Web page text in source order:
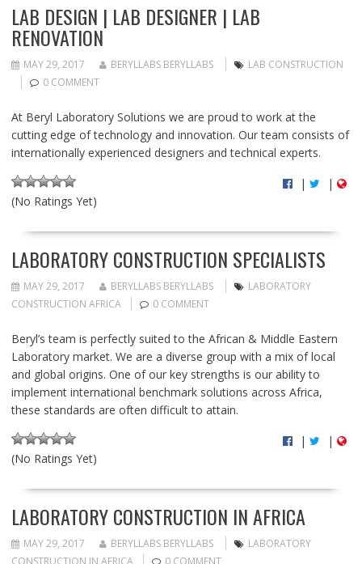
LAB DESIGN | LAB DESIGNER | LAB
RENOVATION
MAY 29, 2017 BERYLLABS BERYLLABS
LAB CONSTRUCTION
0 COMMENT
At Beryl Laboratory Solutions we are proud to work at the
cutting edge of technology and innovation. Our team consists of
internationally experienced designers and technical experts.
(No Ratings Yet)
| |
LABORATORY CONSTRUCTION SPECIALISTS
MAY 29, 2017 BERYLLABS BERYLLABS
LABORATORY
CONSTRUCTION AFRICA
0 COMMENT
Beryl’s team is perfectly suited to the African & Middle Eastern
Laboratory market. We are a diverse group with a mix of local
and global origins. One of our key strengths is our ability to
implement international benchmark solutions across Africa,
these standards are often difficult to attain.
(No Ratings Yet)
| |
LABORATORY CONSTRUCTION IN AFRICA
MAY 29, 2017 BERYLLABS BERYLLABS
LABORATORY
CONSTRUCTION IN AFRICA
0 COMMENT